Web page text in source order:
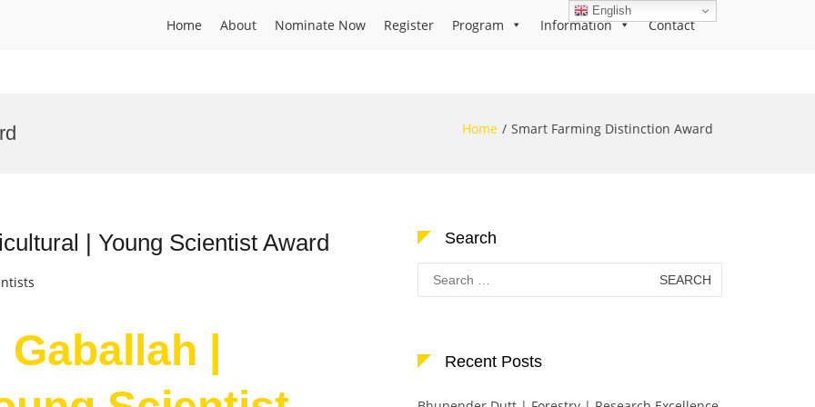
Home About Nominate Now Register Program Information Contact
Home Smart Farming Distinction Award
| Young Scientist Award
|
Search
Search
for:
Recent Posts
English